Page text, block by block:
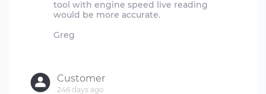
tool with engine speed live reading
would be more accurate.
Greg
Customer
246 days ago